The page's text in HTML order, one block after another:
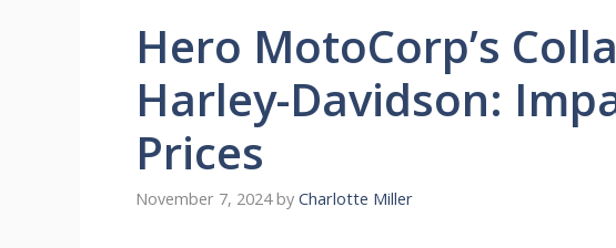
Hero MotoCorp’s
Harley-Davidson:
Prices
November 7, 2024 by Charlotte Miller